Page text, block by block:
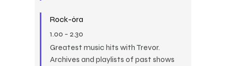
Rock-óra
1.00 - 2.30
Greatest music hits with Trevor.
Archives and playlists of past shows